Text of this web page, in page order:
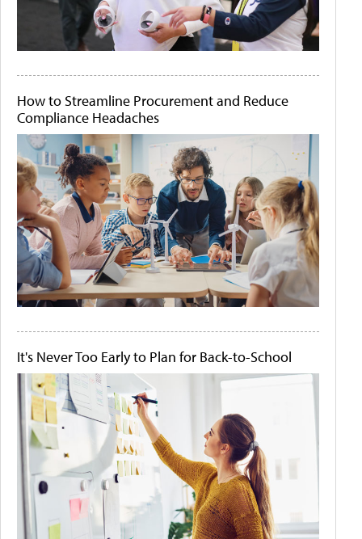
How to Streamline Procurement and Reduce
Compliance Headaches
It's Never Too Early to Plan for Back-to-School